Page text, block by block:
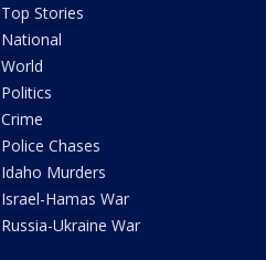
Top Stories
National
World
Politics
Crime
Police Chases
Idaho Murders
Israel-Hamas War
Russia-Ukraine War